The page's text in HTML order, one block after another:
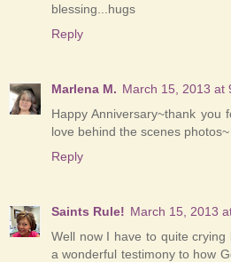
blessing...hugs
Reply
Marlena M. March 15, 2013 at
Happy Anniversary~thank you
love behind the scenes photos~
Reply
Saints Rule! March 15, 2013
Well now I have to quite
a wonderful testimony to how